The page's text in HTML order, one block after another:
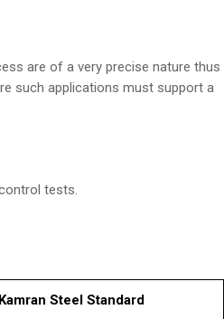
are of a very precise nature thus
such applications must support a
tests.
Kamran Steel Standard